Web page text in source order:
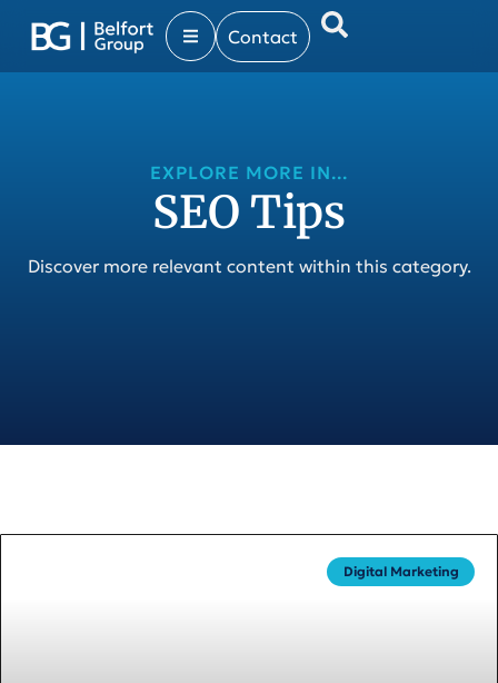
Contact
EXPLORE MORE IN...
SEO Tips
Discover more relevant content within this category.
Digital Marketing